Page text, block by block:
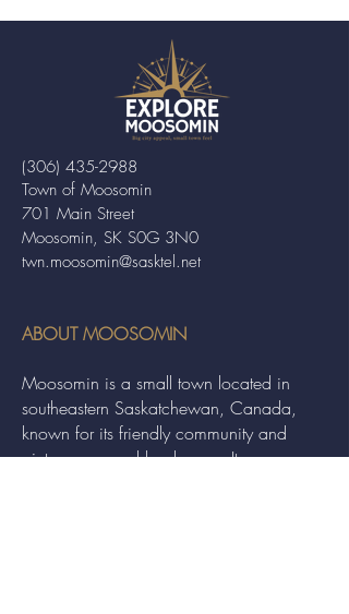
Town of Moosomin
701 Main Street
Moosomin, SK S0G 3N0
twn.moosomin@sasktel.net
(306) 435-2988
ABOUT MOOSOMIN
Moosomin is a small town located in
southeastern Saskatchewan, Canada,
known for its friendly community and
picturesque rural landscape. It serves as a